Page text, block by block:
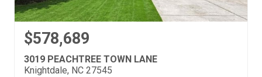
$578,689
3019 PEACHTREE TOWN LANE
Knightdale, NC 27545